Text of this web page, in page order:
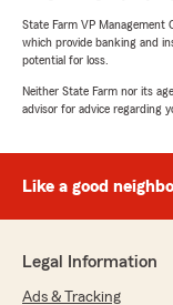
State Farm VP Management
which provide banking and
potential for loss.
Neither State Farm nor its
advisor for advice regarding
Like a good
Legal Information
Ads & Tracking